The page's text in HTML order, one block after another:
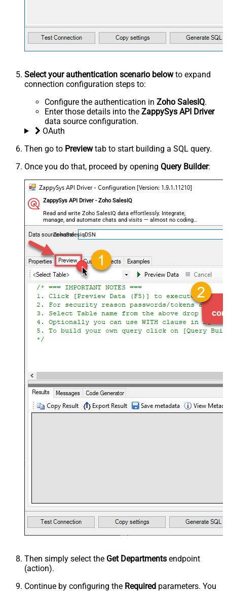
Select your authentication scenario belowto expand
connection configuration steps to:
Configure the authentication in Zoho SalesIQ.
Enter those details into the ZappySys API Driver
data source configuration.
OAuth
Then go to Previewtab to start building a SQL query.
Once you do that, proceed by opening Query Builder:
ZappySys API Driver - Zoho SalesIQ
Read and write Zoho SalesIQ data effortlessly. Integrate,
manage, and automate chats and visits — almost no coding
required.
ZohoSalesiqDSN
Then simply select the Get Departments endpoint
(action).
Continue by configuring the Required parameters. You